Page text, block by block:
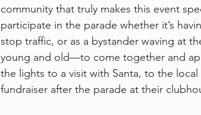
community that truly makes this event
participate in the parade whether it’s
stop traffic, or as a bystander waving at
young and old—to come together and
the lights to a visit with Santa, to the
fundraiser after the parade at their